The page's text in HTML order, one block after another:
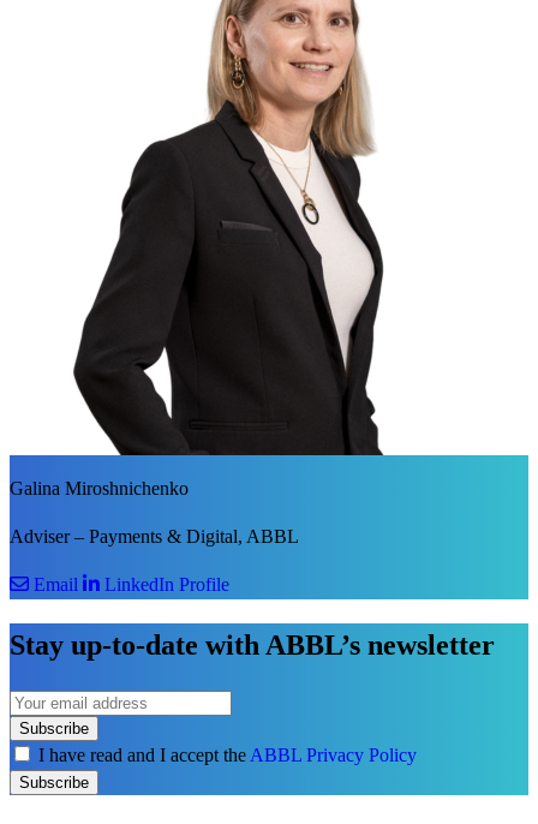
Galina Miroshnichenko
Adviser – Payments & Digital, ABBL
Email LinkedIn Profile
Stay up-to-date with ABBL’s newsletter
Subscribe
I have read and I accept the ABBL Privacy Policy
Subscribe